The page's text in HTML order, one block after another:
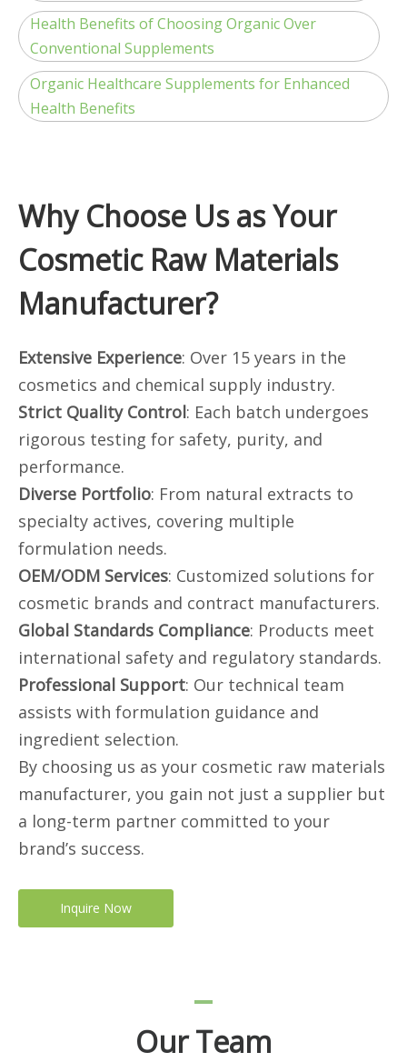
Health Benefits of Choosing Organic Over
Conventional Supplements
Organic Healthcare Supplements for Enhanced
Health Benefits
Why Choose Us as Your
Cosmetic Raw Materials
Manufacturer?
Extensive Experience: Over 15 years in the
cosmetics and chemical supply industry.
Strict Quality Control: Each batch undergoes
rigorous testing for safety, purity, and
performance.
Diverse Portfolio: From natural extracts to
specialty actives, covering multiple
formulation needs.
OEM/ODM Services: Customized solutions for
cosmetic brands and contract manufacturers.
Global Standards Compliance: Products meet
international safety and regulatory standards.
Professional Support: Our technical team
assists with formulation guidance and
ingredient selection.
By choosing us as your cosmetic raw materials
manufacturer, you gain not just a supplier but
a long-term partner committed to your
brand’s success.
Inquire Now
Our Team